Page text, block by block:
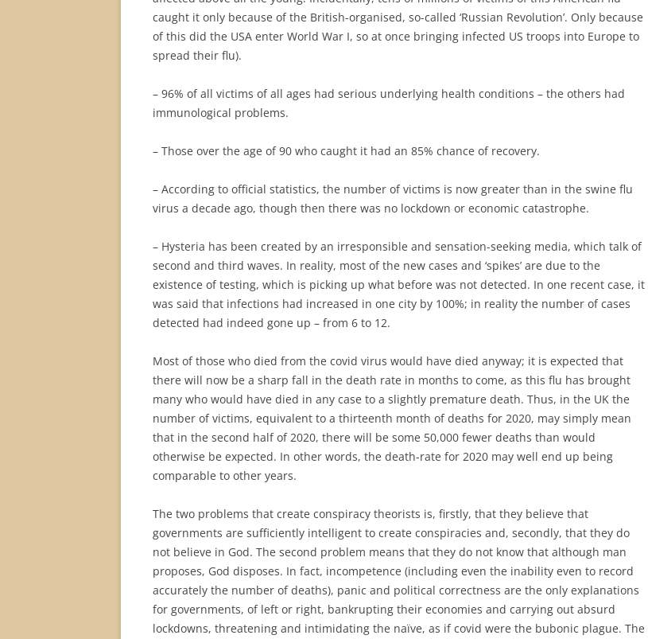
caught it only because of the British-organised, so-called ‘Russian Revolution’. Only because
of this did the USA enter World War I, so at once bringing infected US troops into Europe to
spread their flu).
– 96% of all victims of all ages had serious underlying health conditions – the others had
immunological problems.
– Those over the age of 90 who caught it had an 85% chance of recovery.
– According to official statistics, the number of victims is now greater than in the swine flu
virus a decade ago, though then there was no lockdown or economic catastrophe.
– Hysteria has been created by an irresponsible and sensation-seeking media, which talk of
second and third waves. In reality, most of the new cases and ‘spikes’ are due to the
existence of testing, which is picking up what before was not detected. In one recent case, it
was said that infections had increased in one city by 100%; in reality the number of cases
detected had indeed gone up – from 6 to 12.
Most of those who died from the covid virus would have died anyway; it is expected that
there will now be a sharp fall in the death rate in months to come, as this flu has brought
many who would have died in any case to a slightly premature death. Thus, in the UK the
number of victims, equivalent to a thirteenth month of deaths for 2020, may simply mean
that in the second half of 2020, there will be some 50,000 fewer deaths than would
otherwise be expected. In other words, the death-rate for 2020 may well end up being
comparable to other years.
The two problems that create conspiracy theorists is, firstly, that they believe that
governments are sufficiently intelligent to create conspiracies and, secondly, that they do
not believe in God. The second problem means that they do not know that although man
proposes, God disposes. In fact, incompetence (including even the inability even to record
accurately the number of deaths), panic and political correctness are the only explanations
for governments, of left or right, bankrupting their economies and carrying out absurd
lockdowns, threatening and intimidating the naïve, as if covid were the bubonic plague. The